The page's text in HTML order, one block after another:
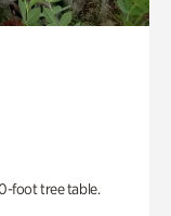
foot tree table.